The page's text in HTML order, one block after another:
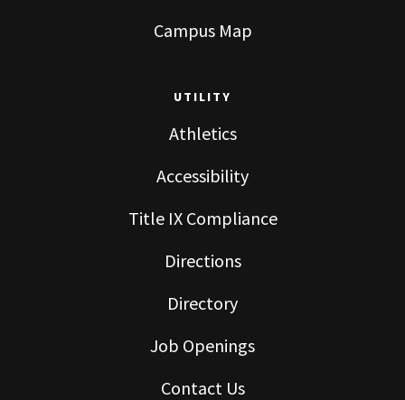
Campus Map
UTILITY
Athletics
Accessibility
Title IX Compliance
Directions
Directory
Job Openings
Contact Us